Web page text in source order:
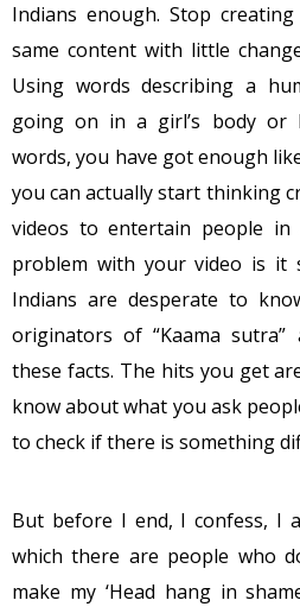
Indians enough. Stop
same content with little
Using words describing a
going on in a girl’s body or
words, you have got enough
you can actually start thinking
videos to entertain people
problem with your video is it
Indians are desperate to
originators of “Kaama
these facts. The hits you get
know about what you ask
to check if there is something
But before I end, I confess, I
which there are people who
make my ‘Head hang in